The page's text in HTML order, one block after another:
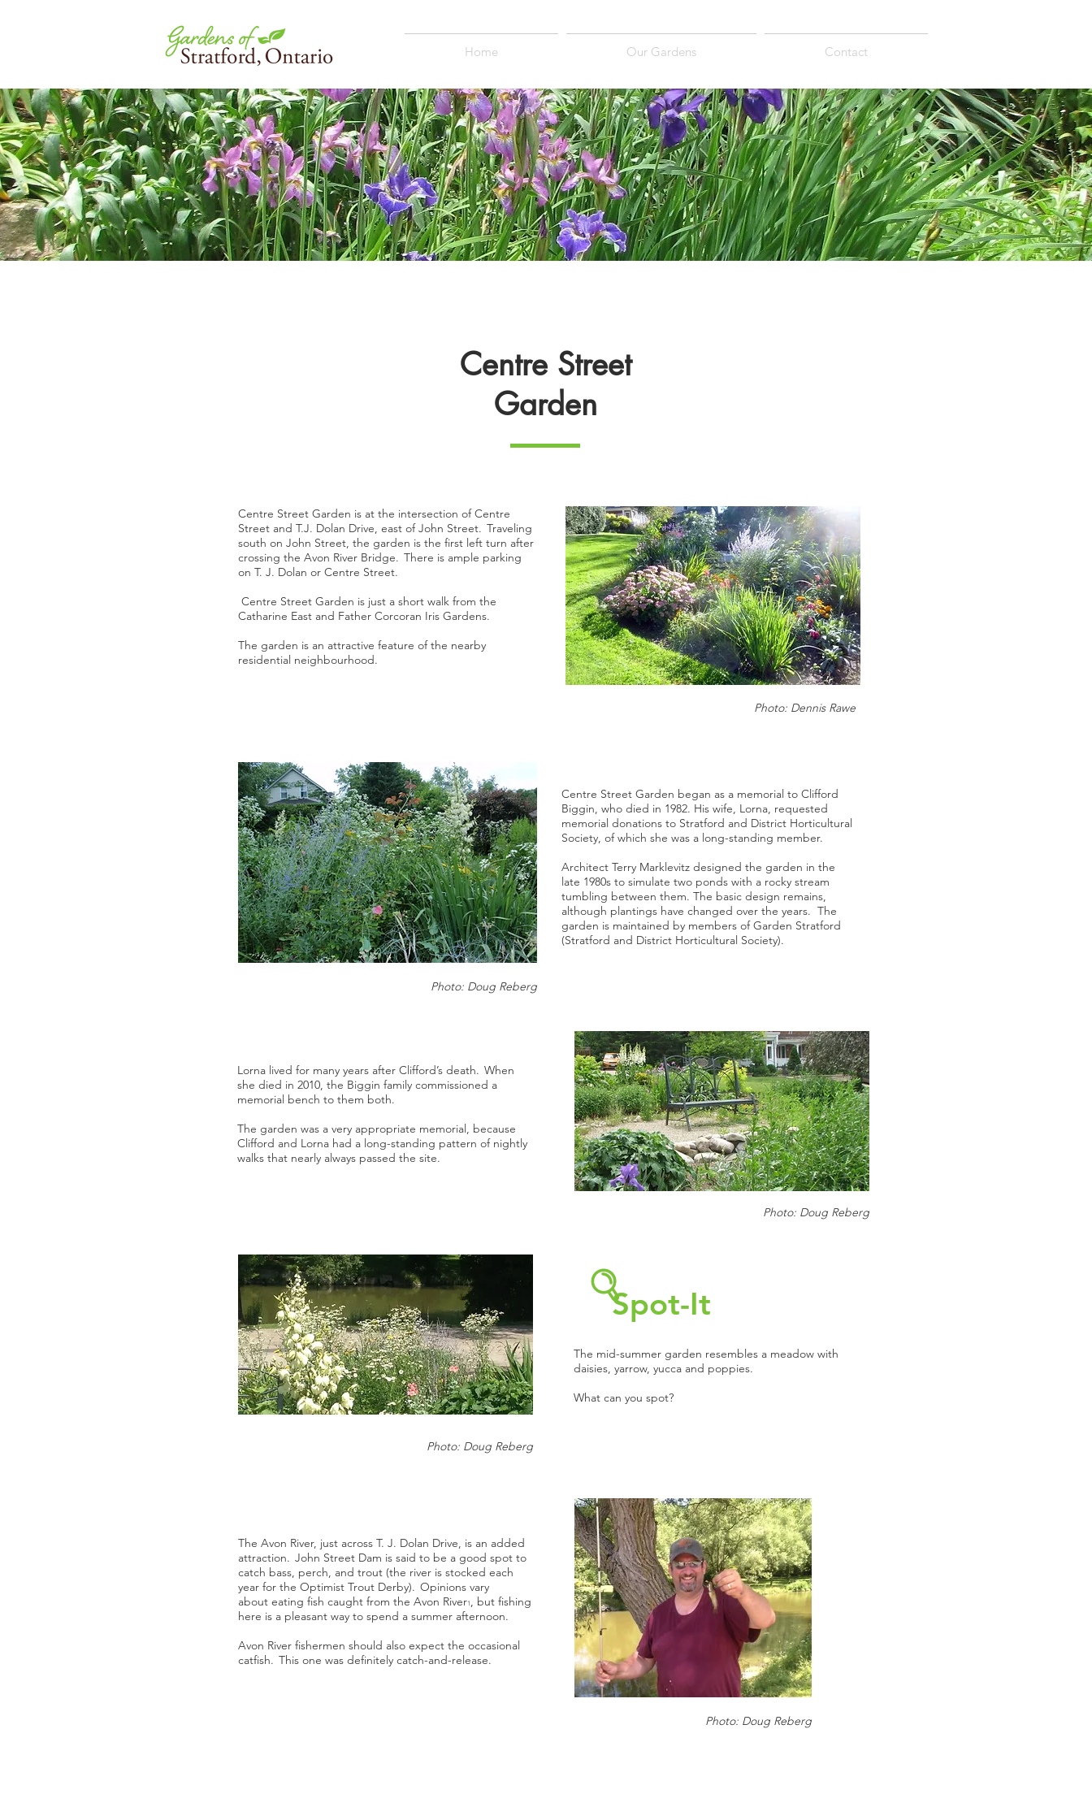
Home Our Gardens Contact
Centre Street
Garden
Centre Street Garden is at the intersection of Centre
Street and T.J. Dolan Drive, east of John Street. Traveling
south on John Street, the garden is the first left turn after
crossing the Avon River Bridge. There is ample parking
on T. J. Dolan or Centre Street.
Centre Street Garden is just a short walk from the
Catharine East and Father Corcoran Iris Gardens.
The garden is an attractive feature of the nearby
residential neighbourhood.
Photo: Dennis Rawe
Centre Street Garden began as a memorial to Clifford
Biggin, who died in 1982. His wife, Lorna, requested
memorial donations to Stratford and District Horticultural
Society, of which she was a long-standing member.
Architect Terry Marklevitz designed the garden in the
late 1980s to simulate two ponds with a rocky stream
tumbling between them. The basic design remains,
although plantings have changed over the years. The
garden is maintained by members of Garden Stratford
(Stratford and District Horticultural Society).
Photo: Doug Reberg
Lorna lived for many years after Clifford’s death. When
she died in 2010, the Biggin family commissioned a
memorial bench to them both.
The garden was a very appropriate memorial, because
Clifford and Lorna had a long-standing pattern of nightly
walks that nearly always passed the site.
Photo: Doug Reberg
Spot-It
The mid-summer garden resembles a meadow with
daisies, yarrow, yucca and poppies.
What can you spot?
Photo: Doug Reberg
The Avon River, just across T. J. Dolan Drive, is an added
attraction. John Street Dam is said to be a good spot to
catch bass, perch, and trout (the river is stocked each
year for the Optimist Trout Derby). Opinions vary
about eating fish caught from the Avon River1 , but fishing
here is a pleasant way to spend a summer afternoon.
Avon River fishermen should also expect the occasional
catfish. This one was definitely catch-and-release.
Photo: Doug Reberg